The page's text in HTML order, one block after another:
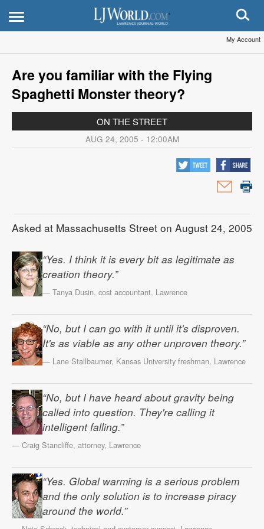
My Account
Are you familiar with the Flying
Spaghetti Monster theory?
ON THE STREET
AUG 24, 2005 - 12:00AM
Asked at Massachusetts Street on August 24, 2005
“Yes. I think it is every bit as legitimate as
creation theory.”
— Tanya Dusin, cost accountant, Lawrence
“No, but I can go with it until it's disproven.
It's as viable as any other unproven theory.”
— Lane Stallbaumer, Kansas University freshman, Lawrence
“No, but I have heard about gravity being
called into question. They're calling it
intelligent falling.”
— Craig Stancliffe, attorney, Lawrence
“Yes. Global warming is a serious problem
and the only solution is to increase piracy
around the world.”